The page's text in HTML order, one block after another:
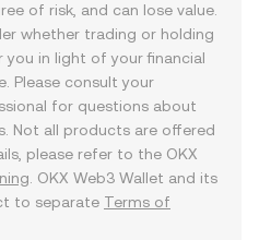
of risk, and can lose value.
whether trading or holding
in light of your financial
Please consult your
for questions about
Not all products are offered
please refer to the OKX
. OKX Web3 Wallet and its
to separate Terms of